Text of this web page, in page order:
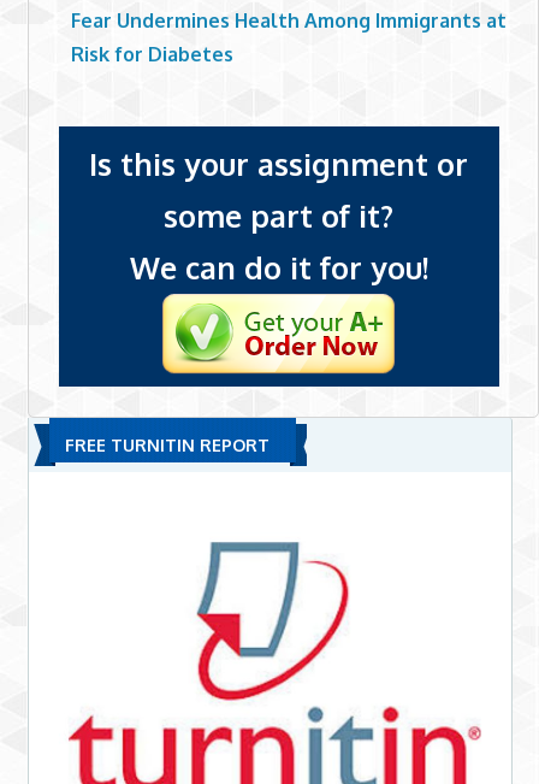
Fear Undermines Health Among Immigrants at
Risk for Diabetes
Is this your assignment or
some part of it?
We can do it for you!
FREE TURNITIN REPORT